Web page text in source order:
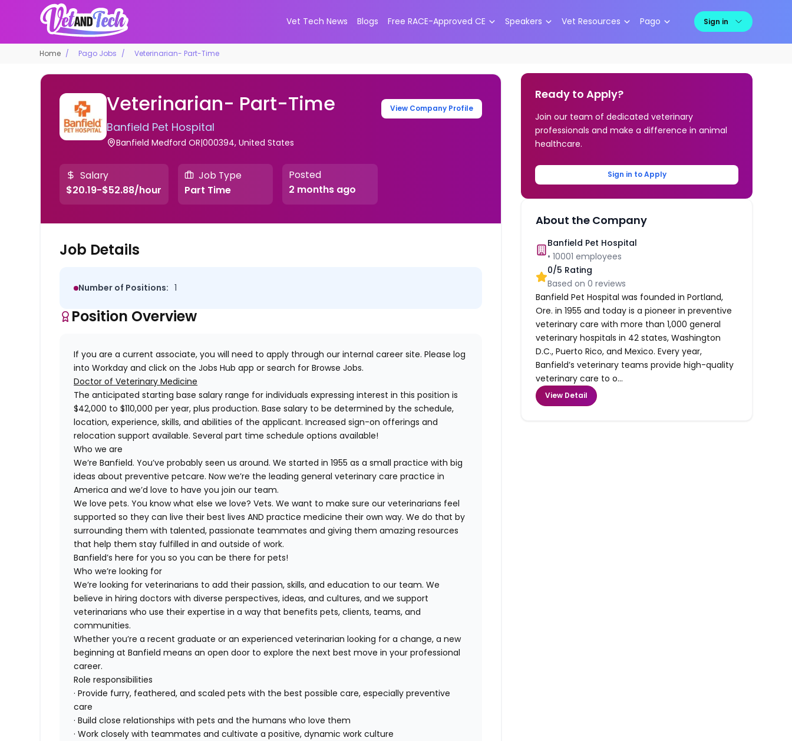
Vet Tech News Blogs Free RACE-Approved CE Speakers Vet Resources Pago Sign in
Home Pago Jobs Veterinarian- Part-Time
Veterinarian- Part-Time
Banfield Pet Hospital
Banfield Medford OR|000394, United States
View Company Profile
Salary
$20.19-$52.88/hour
Job Type
Part Time
Posted
2 months ago
Job Details
Number of Positions: 1
Position Overview
If you are a current associate, you will need to apply through our internal career site. Please log
into Workday and click on the Jobs Hub app or search for Browse Jobs.
Doctor of Veterinary Medicine
The anticipated starting base salary range for individuals expressing interest in this position is
$42,000 to $110,000 per year, plus production. Base salary to be determined by the schedule,
location, experience, skills, and abilities of the applicant. Increased sign-on offerings and
relocation support available. Several part time schedule options available!
Who we are
We’re Banfield. You’ve probably seen us around. We started in 1955 as a small practice with big
ideas about preventive petcare. Now we’re the leading general veterinary care practice in
America and we’d love to have you join our team.
We love pets. You know what else we love? Vets. We want to make sure our veterinarians feel
supported so they can live their best lives AND practice medicine their own way. We do that by
surrounding them with talented, passionate teammates and giving them amazing resources
that help them stay fulfilled in and outside of work.
Banfield’s here for you so you can be there for pets!
Who we’re looking for
We’re looking for veterinarians to add their passion, skills, and education to our team. We
believe in hiring doctors with diverse perspectives, ideas, and cultures, and we support
veterinarians who use their expertise in a way that benefits pets, clients, teams, and
communities.
Whether you’re a recent graduate or an experienced veterinarian looking for a change, a new
beginning at Banfield means an open door to explore the next best move in your professional
career.
Role responsibilities
· Provide furry, feathered, and scaled pets with the best possible care, especially preventive
care
· Build close relationships with pets and the humans who love them
· Work closely with teammates and cultivate a positive, dynamic work culture
Ready to Apply?
Join our team of dedicated veterinary
professionals and make a difference in animal
healthcare.
Sign in to Apply
About the Company
Banfield Pet Hospital
•10001 employees
0/5 Rating
Based on0 reviews
Banfield Pet Hospital was founded in Portland,
Ore. in 1955 and today is a pioneer in preventive
veterinary care with more than 1,000 general
veterinary hospitals in 42 states, Washington
D.C., Puerto Rico, and Mexico. Every year,
Banfield’s veterinary teams provide high-quality
veterinary care to o...
View Detail